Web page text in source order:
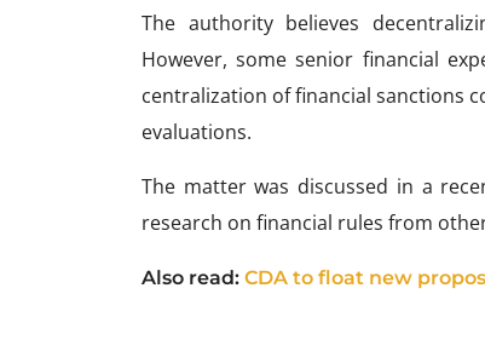
The authority believes
However, some senior financial
centralization of financial sanctions
evaluations.
The matter was discussed in a
research on financial rules from
Also read: CDA to float new